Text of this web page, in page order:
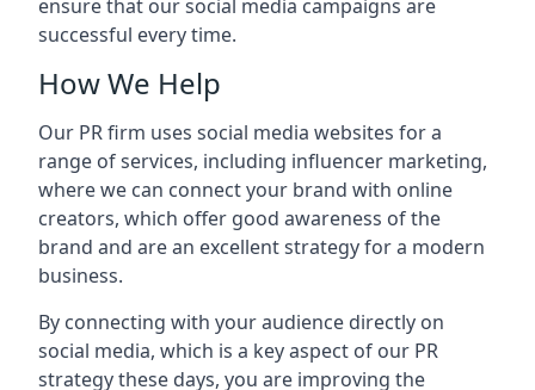
ensure that our social media campaigns are
successful every time.
How We Help
Our PR firm uses social media websites for a
range of services, including influencer marketing,
where we can connect your brand with online
creators, which offer good awareness of the
brand and are an excellent strategy for a modern
business.
By connecting with your audience directly on
social media, which is a key aspect of our PR
strategy these days, you are improving the